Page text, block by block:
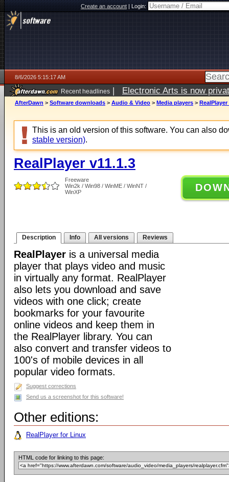
Create an account|Login:
8/6/2026 5:15:17 AM
Recent headlines | Electronic Arts is now
AfterDawn > Software downloads > Audio & Video > Media players > RealPlayer
This is an old version of this software. You can also
stable version).
RealPlayer v11.1.3
Freeware
Win2k / Win98 / WinME / WinNT /
WinXP
Description Info All versions Reviews
RealPlayer is a universal media
player that plays video and music
in virtually any format. RealPlayer
also lets you download and save
videos with one click; create
bookmarks for your favourite
online videos and keep them in
the RealPlayer library. You can
also convert and transfer videos to
100's of mobile devices in all
popular video formats.
Suggest corrections
Send us a screenshot for this software!
Other editions:
RealPlayer for Linux
HTML code for linking to this page: